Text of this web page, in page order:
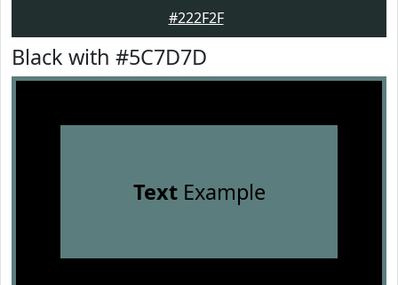
#222F2F
Black with #5C7D7D
TextExample